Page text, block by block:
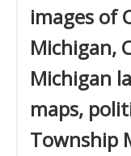
images of
Michigan,
Michigan
maps,
Township